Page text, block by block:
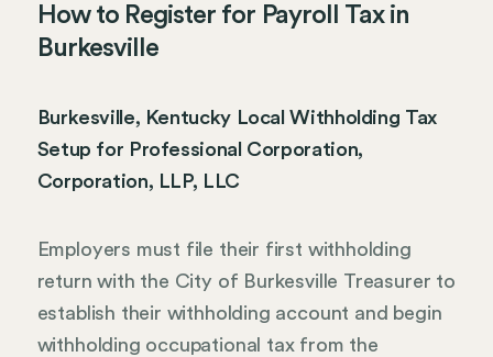
How to Register for Payroll Tax in
Burkesville
Burkesville, Kentucky Local Withholding Tax
Setup for Professional Corporation,
Corporation, LLP, LLC
Employers must file their first withholding
return with the City of Burkesville Treasurer to
establish their withholding account and begin
withholding occupational tax from the